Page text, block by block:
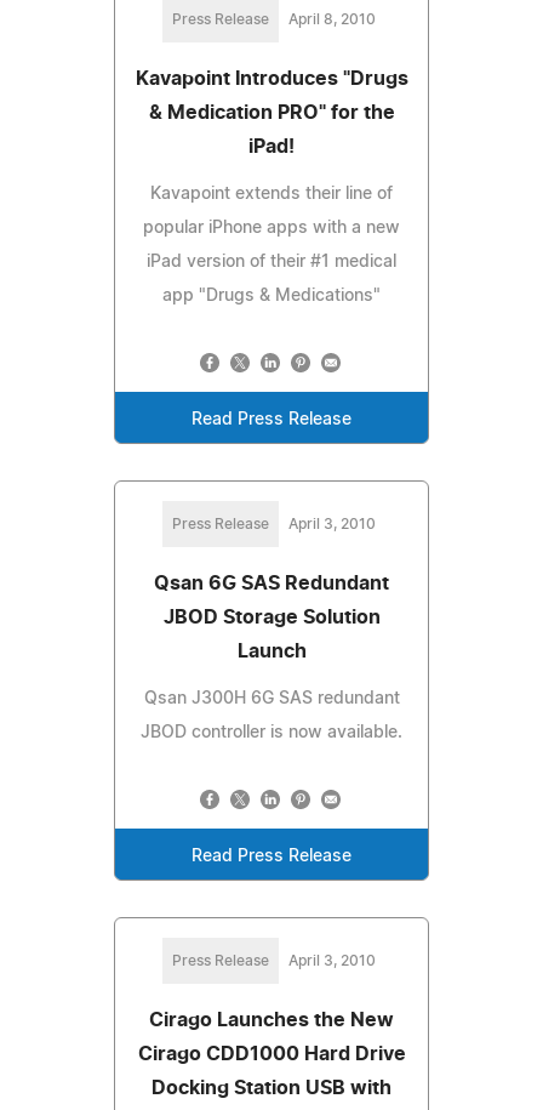
Press Release April 8, 2010
Kavapoint Introduces "Drugs
& Medication PRO" for the
iPad!
Kavapoint extends their line of
popular iPhone apps with a new
iPad version of their #1 medical
app "Drugs & Medications"
Read Press Release
Press Release April 3, 2010
Qsan 6G SAS Redundant
JBOD Storage Solution
Launch
Qsan J300H 6G SAS redundant
JBOD controller is now available.
Read Press Release
Press Release April 3, 2010
Cirago Launches the New
Cirago CDD1000 Hard Drive
Docking Station USB with